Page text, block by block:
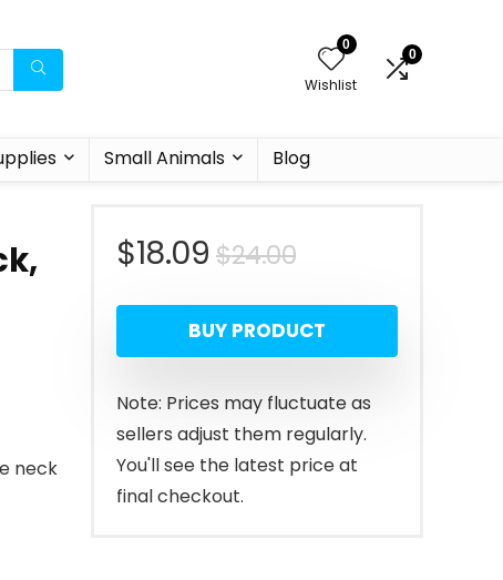
0
Wishlist
0
Small Animals Blog
neck
$24.00Original
price
was:
$24.00.
$18.09
Current
price
is:
$18.09.
BUY PRODUCT
Note: Prices may fluctuate as
sellers adjust them regularly.
You'll see the latest price at
final checkout.